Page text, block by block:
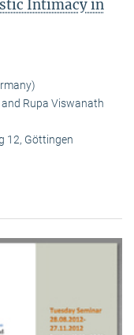
Intimacy in
Rupa Viswanath
12, Göttingen